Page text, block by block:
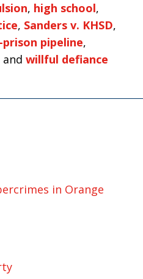
, high school,
, Sanders v. KHSD,
pipeline,
and willful defiance
in Orange